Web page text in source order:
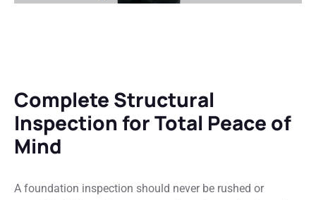
Complete Structural
Inspection for Total Peace of
Mind
A foundation inspection should never be rushed or